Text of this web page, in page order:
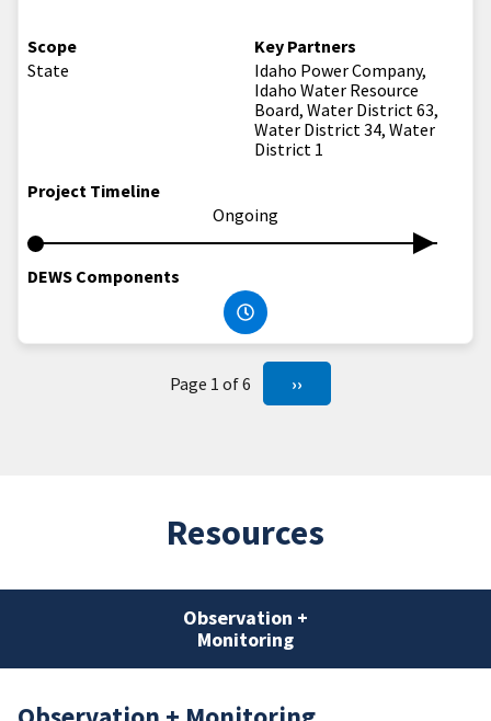
Scope
State
Key Partners
Idaho Power Company,
Idaho Water Resource
Board, Water District 63,
Water District 34, Water
District 1
Project Timeline
Ongoing
DEWS Components
Page 1 of 6 ››
Resources
Observation +
Monitoring